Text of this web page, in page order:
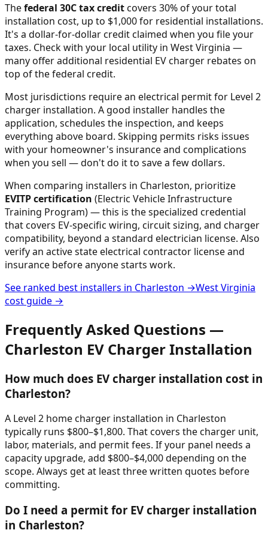
Thefederal 30C tax creditcovers 30% of your total
installation cost, up to $1,000 for residential installations.
It's a dollar-for-dollar credit claimed when you file your
taxes. Check with your local utility in West Virginia —
many offer additional residential EV charger rebates on
top of the federal credit.
Most jurisdictions require an electrical permit for Level 2
charger installation. A good installer handles the
application, schedules the inspection, and keeps
everything above board. Skipping permits risks issues
with your homeowner's insurance and complications
when you sell — don't do it to save a few dollars.
When comparing installers in Charleston, prioritize
EVITP certification (Electric Vehicle Infrastructure
Training Program) — this is the specialized credential
that covers EV-specific wiring, circuit sizing, and charger
compatibility, beyond a standard electrician license. Also
verify an active state electrical contractor license and
insurance before anyone starts work.
See ranked best installers in Charleston →West Virginia
cost guide →
Frequently Asked Questions —
Charleston EV Charger Installation
How much does EV charger installation cost in
Charleston?
A Level 2 home charger installation in Charleston
typically runs $800–$1,800. That covers the charger unit,
labor, materials, and permit fees. If your panel needs a
capacity upgrade, add $800–$4,000 depending on the
scope. Always get at least three written quotes before
committing.
Do I need a permit for EV charger installation
in Charleston?